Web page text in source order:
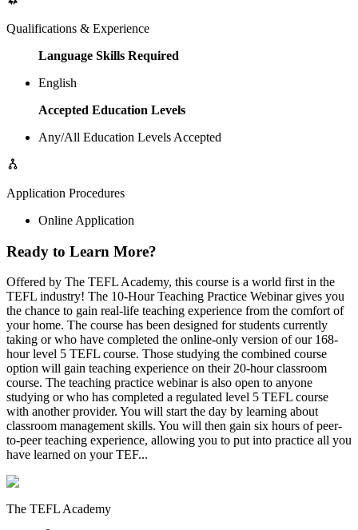
Qualifications & Experience
Language Skills Required
English
Accepted Education Levels
Any/All Education Levels Accepted
Application Procedures
Online Application
Ready to Learn More?
Offered by The TEFL Academy, this course is a world first in the
TEFL industry! The 10-Hour Teaching Practice Webinar gives you
the chance to gain real-life teaching experience from the comfort of
your home. The course has been designed for students currently
taking or who have completed the online-only version of our 168-
hour level 5 TEFL course. Those studying the combined course
option will gain teaching experience on their 20-hour classroom
course. The teaching practice webinar is also open to anyone
studying or who has completed a regulated level 5 TEFL course
with another provider. You will start the day by learning about
classroom management skills. You will then gain six hours of peer-
to-peer teaching experience, allowing you to put into practice all you
have learned on your TEF...
The TEFL Academy